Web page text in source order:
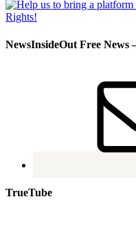
NewsInsideOut Free News
TrueTube